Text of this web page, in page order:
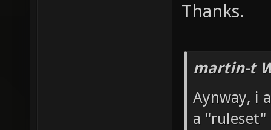
Thanks.
martin-t
Aynway, i
a